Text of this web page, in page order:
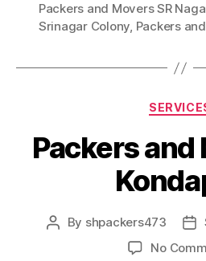
Packers and Movers SR
Srinagar Colony, Packers
Packers and
Post
By shpackers473
No